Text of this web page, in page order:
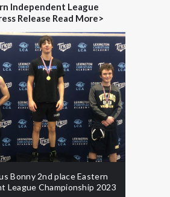
Independent League
Release Read More>
Bonny 2nd place Eastern
League Championship 2023